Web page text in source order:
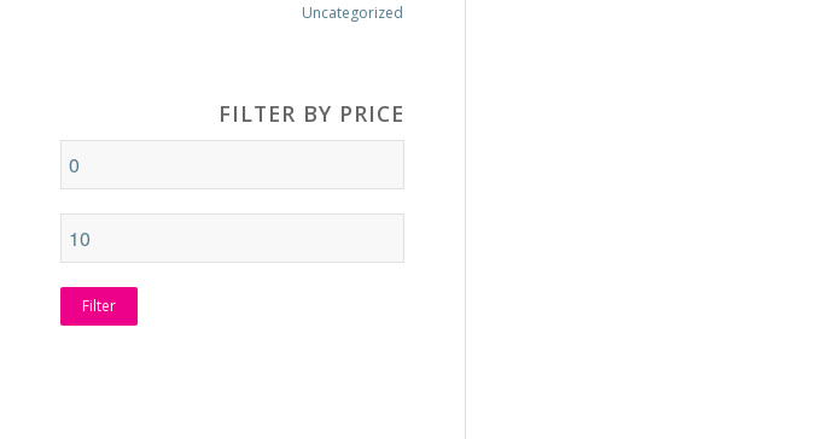
Uncategorized
FILTER BY PRICE
Filter